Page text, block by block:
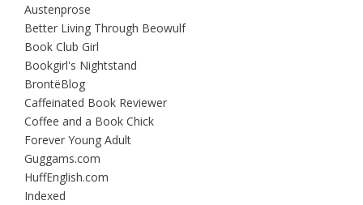
Austenprose
Better Living Through Beowulf
Book Club Girl
Bookgirl's Nightstand
BrontëBlog
Caffeinated Book Reviewer
Coffee and a Book Chick
Forever Young Adult
Guggams.com
HuffEnglish.com
Indexed